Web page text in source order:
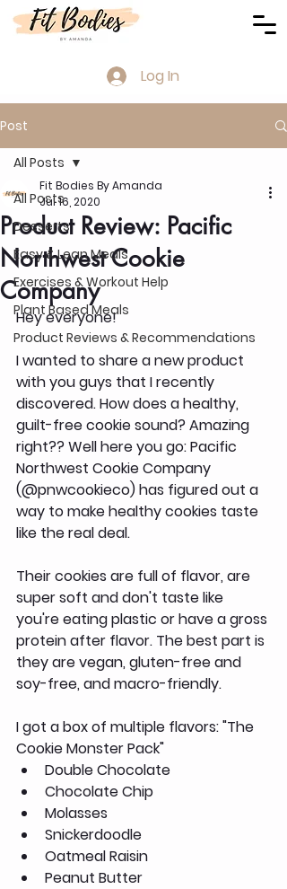
Log In
Post
All Posts
Desserts
Easy & Lean Meals
Exercises & Workout Help
Plant Based Meals
Product Reviews & Recommendations
All Posts
Product Review: Pacific
Northwest Cookie
Company
Fit Bodies By Amanda
Jul 16, 2020
Hey everyone!
I wanted to share a new product
with you guys that I recently
discovered. How does a healthy,
guilt-free cookie sound? Amazing
right?? Well here you go: Pacific
Northwest Cookie Company
(@pnwcookieco) has figured out a
way to make healthy cookies taste
like the real deal.
Their cookies are full of flavor, are
super soft and don't taste like
you're eating plastic or have a gross
protein after flavor. The best part is
they are vegan, gluten-free and
soy-free, and macro-friendly.
I got a box of multiple flavors: "The
Cookie Monster Pack"
Double Chocolate
Chocolate Chip
Molasses
Snickerdoodle
Oatmeal Raisin
Peanut Butter